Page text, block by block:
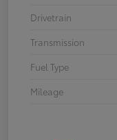
Drivetrain
Transmission
Fuel Type
Mileage